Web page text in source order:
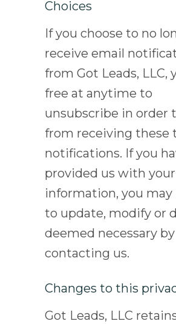
Choices
If you choose to no
receive email
from Got Leads, LLC,
free at anytime to
unsubscribe in order
from receiving these
notifications. If you
provided us with your
information, you may
to update, modify or
deemed necessary by
contacting us.
Changes to this
Got Leads, LLC